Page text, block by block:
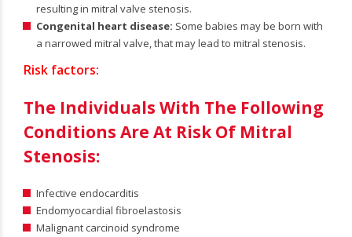
resulting in mitral valve stenosis.
Congenital heart disease: Some babies may be born with
a narrowed mitral valve, that may lead to mitral stenosis.
Risk factors:
The Individuals With The Following
Conditions Are At Risk Of Mitral
Stenosis:
Infective endocarditis
Endomyocardial fibroelastosis
Malignant carcinoid syndrome